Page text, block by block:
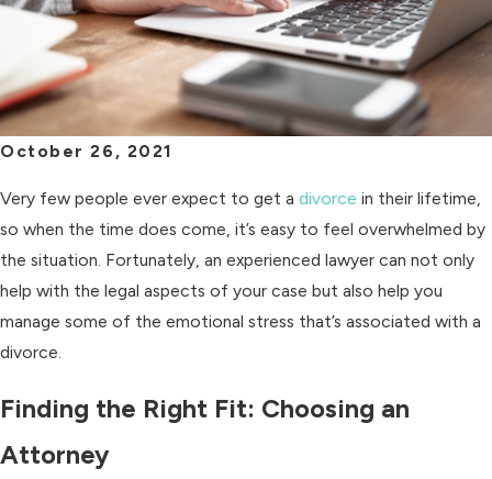
October 26, 2021
Very few people ever expect to get a divorce in their lifetime,
so when the time does come, it’s easy to feel overwhelmed by
the situation. Fortunately, an experienced lawyer can not only
help with the legal aspects of your case but also help you
manage some of the emotional stress that’s associated with a
divorce.
Finding the Right Fit: Choosing an
Attorney